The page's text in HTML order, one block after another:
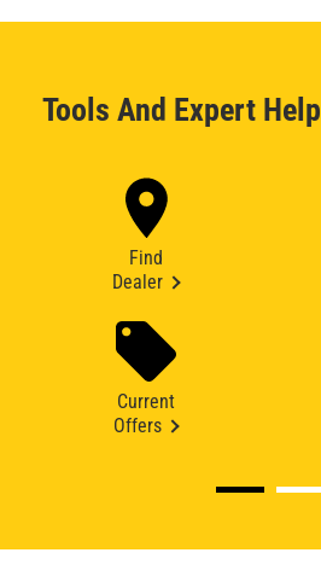
Tools And Expert
Find
Dealer
Current
Offers